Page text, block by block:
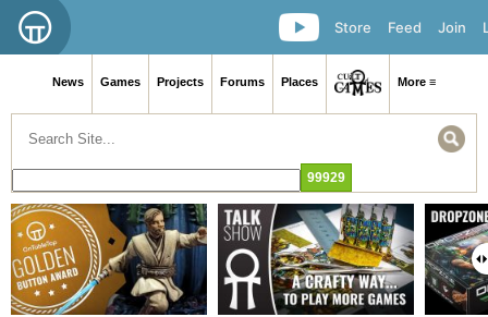
Join
Feed
Store
News Games Projects Forums Places More ≡